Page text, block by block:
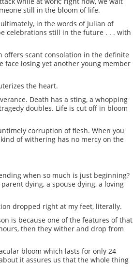
still in the bloom of life.
in the words of Julian of
celebrations still in the future . . . with
scant consolation in the definite
face losing yet another young member
the heart.
Death has a sting, a whopping
doubles. Life is cut off in bloom
corruption of flesh. When you
of withering has no mercy on the
when so much is just beginning?
dying, a spouse dying, a loving
dropped right at my feet, literally.
is because one of the features of that
then they wither and drop from
bloom which lasts for only 24
it assures us that the whole thing